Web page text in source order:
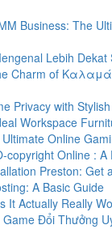
Business: The
Lebih Dekat
Charm of
Privacy with
Workspace
Online
copyright Online : A
Preston: Get
A Basic Guide
It Actually Really
Game Đổi Thưởng